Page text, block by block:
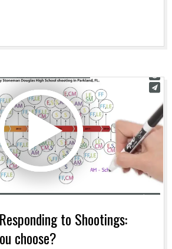
to Shootings:
choose?